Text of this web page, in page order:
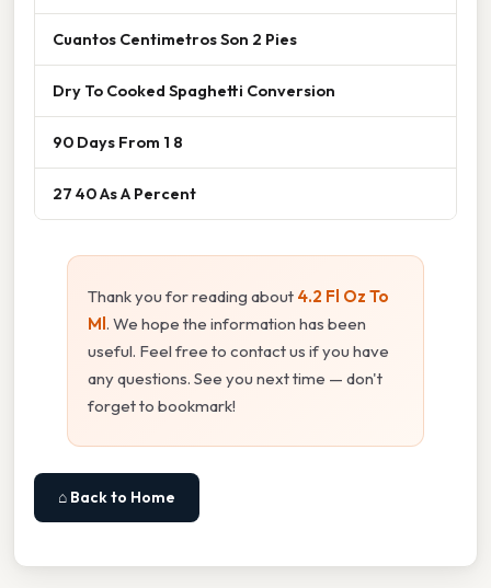
Cuantos Centimetros Son 2 Pies
Dry To Cooked Spaghetti Conversion
90 Days From 1 8
27 40 As A Percent
Thank you for reading about 4.2 Fl Oz To
Ml. We hope the information has been
useful. Feel free to contact us if you have
any questions. See you next time — don't
forget to bookmark!
⌂ Back to Home